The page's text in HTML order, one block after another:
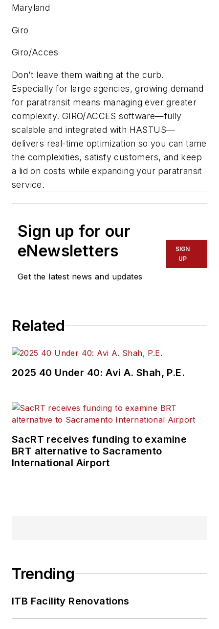
Maryland
Giro
Giro/Acces
Don’t leave them waiting at the curb.
Especially for large agencies, growing demand
for paratransit means managing ever greater
complexity. GIRO/ACCES software—fully
scalable and integrated with HASTUS—
delivers real-time optimization so you can tame
the complexities, satisfy customers, and keep
a lid on costs while expanding your paratransit
service.
Sign up for our
eNewsletters
Get the latest news and updates
SIGN
UP
Related
2025 40 Under 40: Avi A. Shah, P.E.
SacRT receives funding to examine
BRT alternative to Sacramento
International Airport
Trending
ITB Facility Renovations